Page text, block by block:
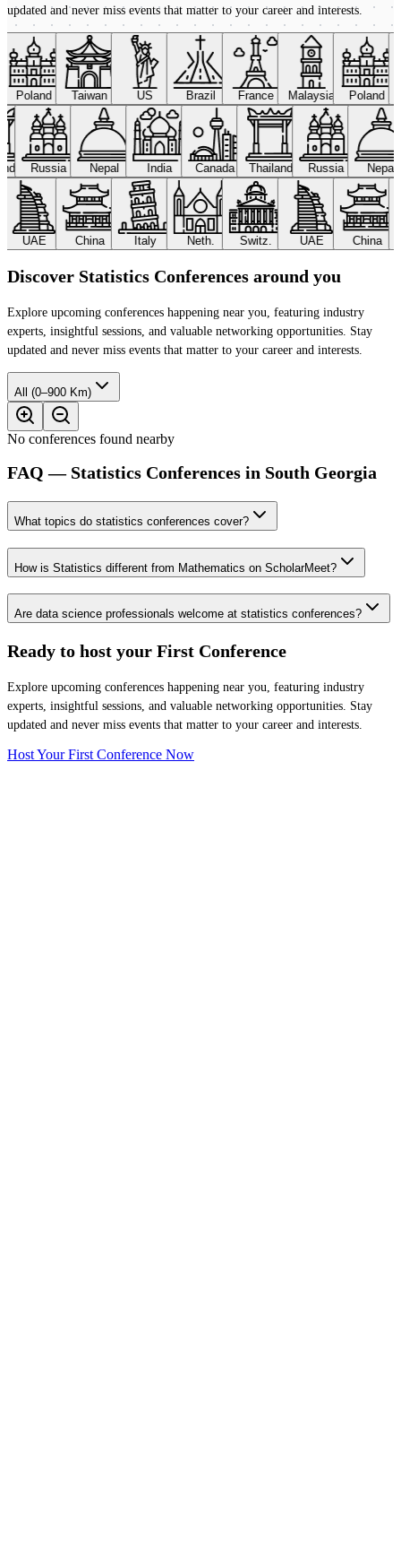
updated and never miss events that matter to your career and interests.
Poland Taiwan US Brazil France Malaysia Poland
Russia Nepal India Canada Thailand Russia Nepal
UAE China Italy Neth. Switz. UAE China
Discover Statistics Conferences around you
Explore upcoming conferences happening near you, featuring industry
experts, insightful sessions, and valuable networking opportunities. Stay
updated and never miss events that matter to your career and interests.
All (0–900 Km)
No conferences found nearby
FAQ — Statistics Conferences in South Georgia
What topics do statistics conferences cover?
How is Statistics different from Mathematics on ScholarMeet?
Are data science professionals welcome at statistics conferences?
Ready to host your First Conference
Explore upcoming conferences happening near you, featuring industry
experts, insightful sessions, and valuable networking opportunities. Stay
updated and never miss events that matter to your career and interests.
Host Your First Conference Now